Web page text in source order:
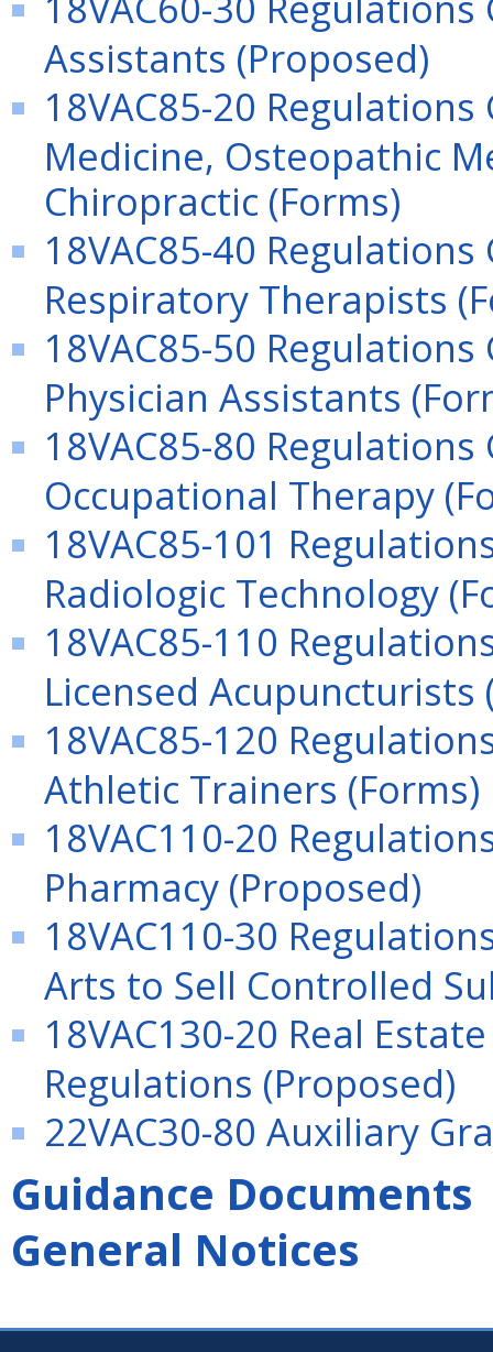
Assistants (Proposed)
18VAC85-20
Medicine, Osteopathic
Chiropractic (Forms)
18VAC85-40
Respiratory Therapists
18VAC85-50
Physician Assistants
18VAC85-80
Occupational Therapy
18VAC85-101
Radiologic Technology
18VAC85-110
Licensed Acupuncturists
18VAC85-120
Athletic Trainers (Forms)
18VAC110-20
Pharmacy (Proposed)
18VAC110-30
Arts to Sell Controlled
18VAC130-20 Real
Regulations (Proposed)
22VAC30-80 Auxiliary
Guidance Documents
General Notices